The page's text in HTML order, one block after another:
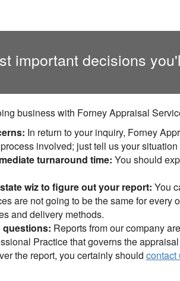
important decisions
business with Forney Appraisal
In return to your inquiry, Forney
involved; just tell us your
turnaround time: You should
wiz to figure out your report: You
are not going to be the same for every
and delivery methods.
questions: Reports from our company
Practice that governs the
the report, you certainly should contact